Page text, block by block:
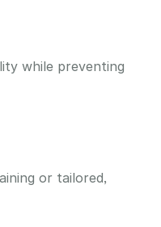
while preventing
or tailored,